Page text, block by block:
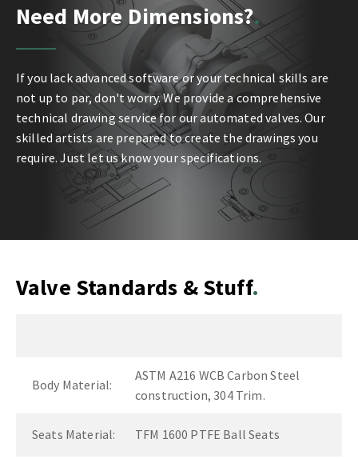
Need More Dimensions?
If you lack advanced software or your technical skills are
not up to par, don't worry. We provide a comprehensive
technical drawing service for our automated valves. Our
skilled artists are prepared to create the drawings you
require. Just let us know your specifications.
Valve Standards & Stuff
Body Material:
ASTM A216 WCB Carbon Steel
construction, 304 Trim.
Seats Material: TFM 1600 PTFE Ball Seats